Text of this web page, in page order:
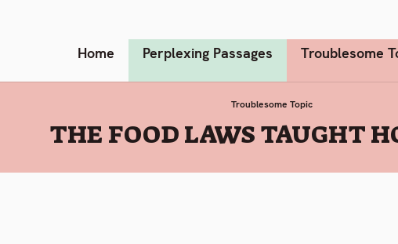
Home Perplexing Passages Troublesome
Troublesome Topic
:
THE FOOD LAWS TAUGHT